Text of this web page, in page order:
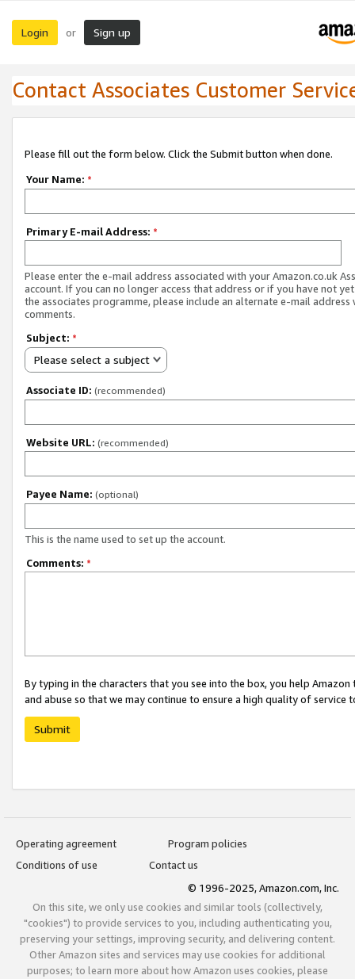
Login or Sign up
Contact Associates Customer
Please fill out the form below. Click the Submit button when done.
Your Name: *
Primary E-mail Address: *
Please enter the e-mail address associated with your Amazon.co.uk
account. If you can no longer access that address or if you have not
the associates programme, please include an alternate e-mail address
comments.
Subject: *
Please select a subject
Associate ID: (recommended)
Website URL: (recommended)
Payee Name: (optional)
This is the name used to set up the account.
Comments: *
By typing in the characters that you see into the box, you help
and abuse so that we may continue to ensure a high quality of service
Submit
Operating agreement
Program policies
Conditions of use
Contact us
© 1996-2025, Amazon.com, Inc.
On this site, we only use cookies and similar tools (collectively,
"cookies") to provide services to you, including authenticating you,
preserving your settings, improving security, and delivering content.
Other Amazon sites and services may use cookies for additional
purposes; to learn more about how Amazon uses cookies, please